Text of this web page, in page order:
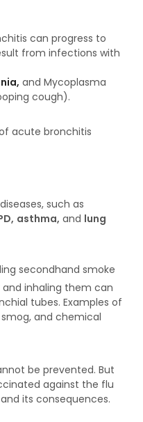
can progress to
from infections with
and Mycoplasma
cough).
acute bronchitis
such as
asthma, and lung
secondhand smoke
and inhaling them can
tubes. Examples of
and chemical
be prevented. But
against the flu
its consequences.